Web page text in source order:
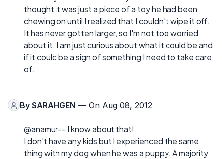
thought it was just a piece of a toy he had been
chewing on until I realized that I couldn't wipe it off.
It has never gotten larger, so I'm not too worried
about it. I am just curious about what it could be and
if it could be a sign of something I need to take care
of.
By SARAHGEN — On Aug 08, 2012
@anamur-- I know about that!
I don't have any kids but I experienced the same
thing with my dog when he was a puppy. A majority